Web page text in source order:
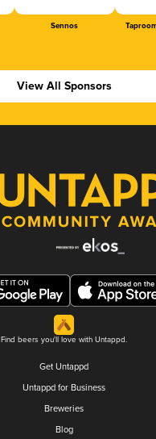
Sennos
View All Sponsors
Find beers you'll love with Untappd.
Get Untappd
Untappd for Business
Breweries
Blog